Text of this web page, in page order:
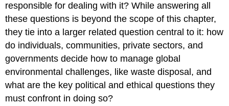
responsible for dealing with it? While answering all
these questions is beyond the scope of this chapter,
they tie into a larger related question central to it: how
do individuals, communities, private sectors, and
governments decide how to manage global
environmental challenges, like waste disposal, and
what are the key political and ethical questions they
must confront in doing so?